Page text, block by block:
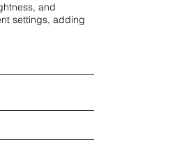
and
settings, adding